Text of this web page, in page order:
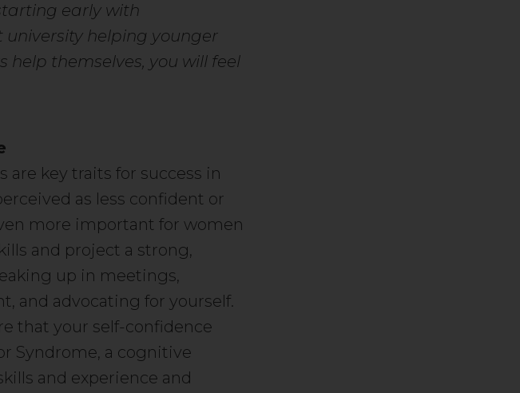
early with
university helping younger
help themselves, you will feel
are key traits for success in
as less confident or
more important for women
and project a strong,
up in meetings,
and advocating for yourself.
that your self-confidence
Syndrome, a cognitive
and experience and